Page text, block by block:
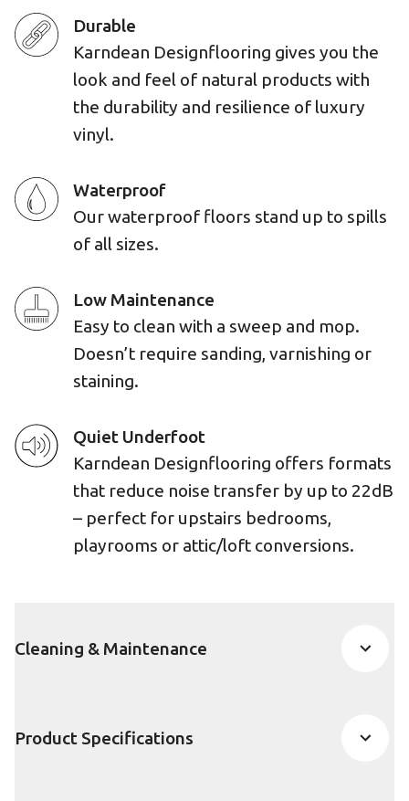
Durable
Karndean Designflooring gives you the
look and feel of natural products with
the durability and resilience of luxury
vinyl.
Waterproof
Our waterproof floors stand up to spills
of all sizes.
Low Maintenance
Easy to clean with a sweep and mop.
Doesn’t require sanding, varnishing or
staining.
Quiet Underfoot
Karndean Designflooring offers formats
that reduce noise transfer by up to 22dB
– perfect for upstairs bedrooms,
playrooms or attic/loft conversions.
Cleaning & Maintenance
Product Specifications